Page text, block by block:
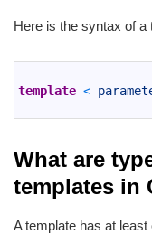
Here is the syntax of a
template <
What are
templates in
A template has at